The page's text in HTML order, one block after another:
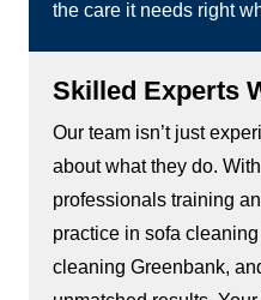
the care it needs right
Skilled Experts
Our team isn’t just
about what they do.
professionals training
practice in sofa
cleaning Greenbank,